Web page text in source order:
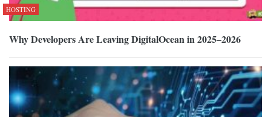
HOSTING
Why Developers Are Leaving DigitalOcean in 2025–2026